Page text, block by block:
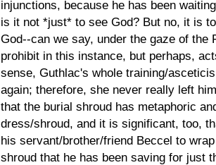
injunctions, because he has been
is it not *just* to see God? But no, it is
God--can we say, under the gaze of the
prohibit in this instance, but perhaps,
sense, Guthlac's whole training/
again; therefore, she never really left
that the burial shroud has metaphoric
dress/shroud, and it is significant, too,
his servant/brother/friend Beccel to
shroud that he has been saving for just